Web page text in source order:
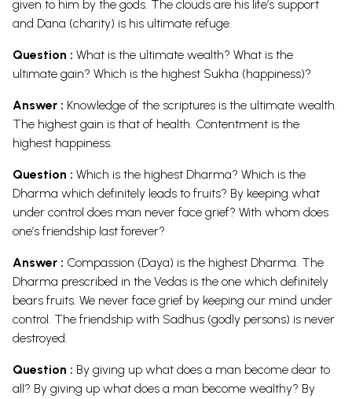
given to him by the gods. The clouds are his life’s support
and Dana (charity) is his ultimate refuge.
Question : What is the ultimate wealth? What is the
ultimate gain? Which is the highest Sukha (happiness)?
Answer : Knowledge of the scriptures is the ultimate wealth.
The highest gain is that of health. Contentment is the
highest happiness.
Question : Which is the highest Dharma? Which is the
Dharma which definitely leads to fruits? By keeping what
under control does man never face grief? With whom does
one’s friendship last forever?
Answer : Compassion (Daya) is the highest Dharma. The
Dharma prescribed in the Vedas is the one which definitely
bears fruits. We never face grief by keeping our mind under
control. The friendship with Sadhus (godly persons) is never
destroyed.
Question : By giving up what does a man become dear to
all? By giving up what does a man become wealthy? By